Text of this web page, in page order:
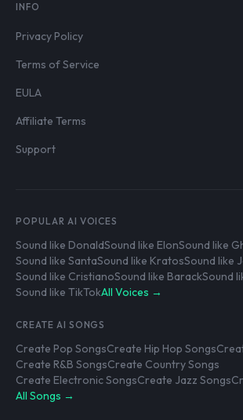
INFO
Privacy Policy
Terms of Service
EULA
Affiliate Terms
Support
POPULAR AI VOICES
Sound like DonaldSound like ElonSound like
Sound like SantaSound like KratosSound like
Sound like CristianoSound like BarackSound
Sound like TikTokAll Voices →
CREATE AI SONGS
Create Pop SongsCreate Hip Hop Songs
Create R&B SongsCreate Country Songs
Create Electronic SongsCreate Jazz Songs
All Songs →